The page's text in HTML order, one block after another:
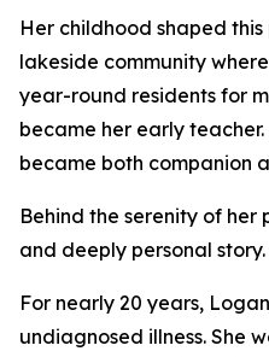
Her childhood shaped this
lakeside community
year-round residents for
became her early
became both companion
Behind the serenity of her
and deeply personal story.
For nearly 20 years,
undiagnosed illness. She